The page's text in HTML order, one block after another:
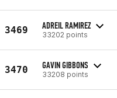
3469 ADREIL RAMIREZ
33202 points
3470 GAVIN GIBBONS
33208 points